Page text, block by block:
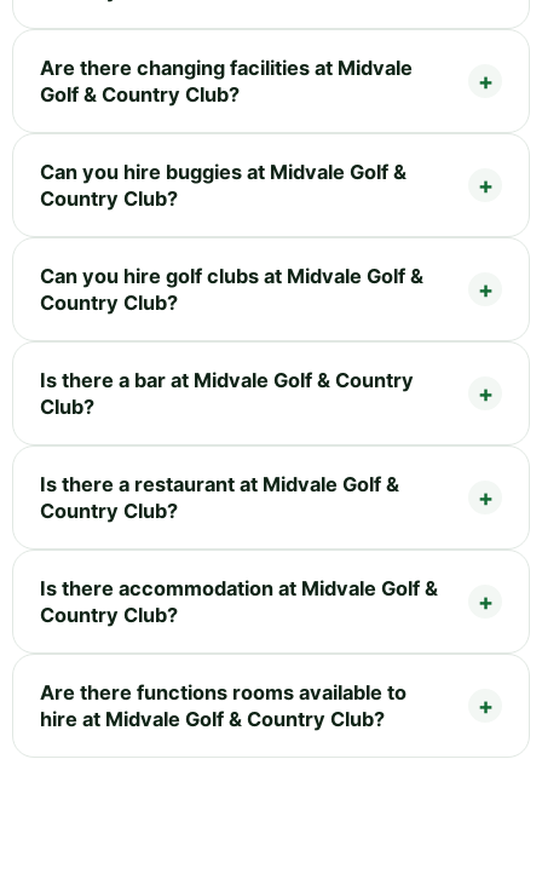
Are there changing facilities at Midvale
Golf & Country Club?
Can you hire buggies at Midvale Golf &
Country Club?
Can you hire golf clubs at Midvale Golf &
Country Club?
Is there a bar at Midvale Golf & Country
Club?
Is there a restaurant at Midvale Golf &
Country Club?
Is there accommodation at Midvale Golf &
Country Club?
Are there functions rooms available to
hire at Midvale Golf & Country Club?